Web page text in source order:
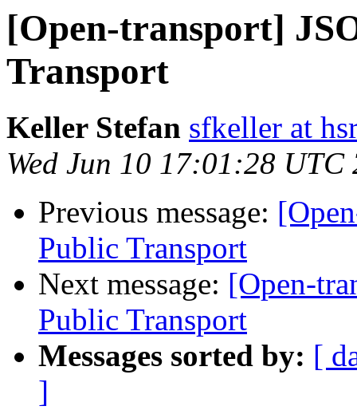
[Open-transport]
Transport
Keller Stefan sfkeller at
Wed Jun 10 17:01:28 UTC
Previous message:
Public Transport
Next message: [Open-
Public Transport
Messages sorted by: [
]